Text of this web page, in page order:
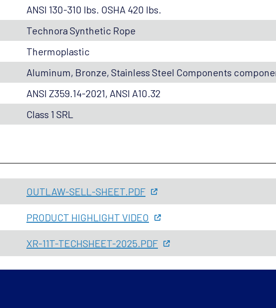
ANSI 130-310 lbs. OSHA 420 lbs.
Technora Synthetic Rope
Thermoplastic
Aluminum, Bronze, Stainless Steel Components
ANSI Z359.14-2021, ANSI A10.32
Class 1 SRL
OUTLAW-SELL-SHEET.PDF
PRODUCT HIGHLIGHT VIDEO
XR-11T-TECHSHEET-2025.PDF